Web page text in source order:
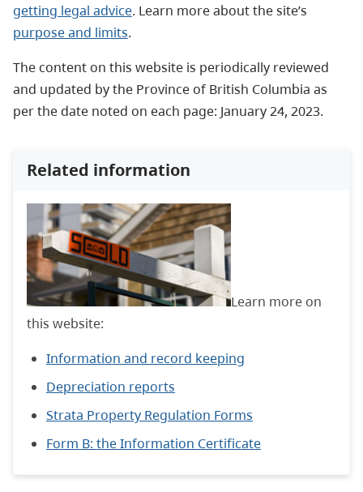
getting legal advice. Learn more about the site’s
purpose and limits.
The content on this website is periodically reviewed
and updated by the Province of British Columbia as
per the date noted on each page: January 24, 2023.
Related information
Learn more on
this website:
Information and record keeping
Depreciation reports
Strata Property Regulation Forms
Form B: the Information Certificate